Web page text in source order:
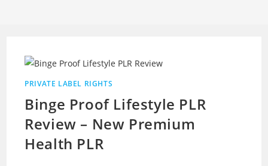
PRIVATE LABEL RIGHTS
Binge Proof Lifestyle PLR
Review – New Premium
Health PLR